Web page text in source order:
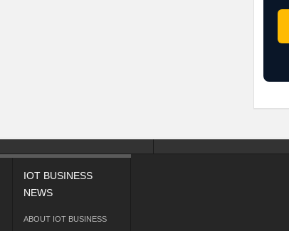
IOT BUSINESS
NEWS
ABOUT IOT BUSINESS